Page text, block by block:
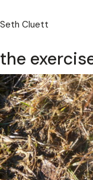
Seth Cluett
the